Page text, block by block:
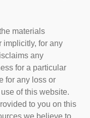
materials
implicitly, for any
any
for a particular
for any loss or
of this website.
to you on this